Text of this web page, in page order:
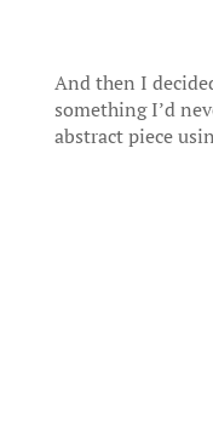
And then I
something I’d
abstract piece